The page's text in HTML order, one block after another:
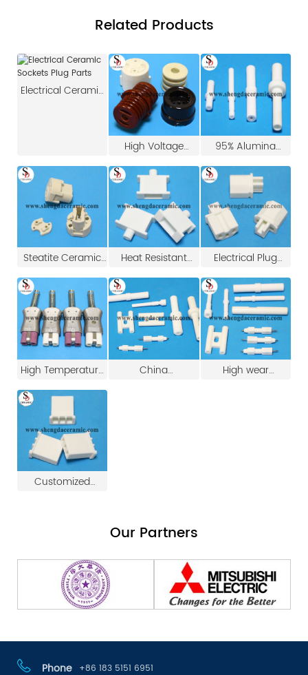
Related Products
Electrical Ceramic
High Voltage
Brown Porcelain
Strain Insulators
95% Alumina
Ceramic For Spark
Plug
Steatite Ceramic
Insulator E27 Plug
for 3 Pin LED Bulb
Heat Resistant
Ceramic Sockets
Plug Parts
Electrical Plug
Insulator Ceramic
Base
High Temperature
Ceramic Electrical
Plug Electric Heater
Plug
China
High wear
Customized
Our Partners
Phone +86 183 5151 6951